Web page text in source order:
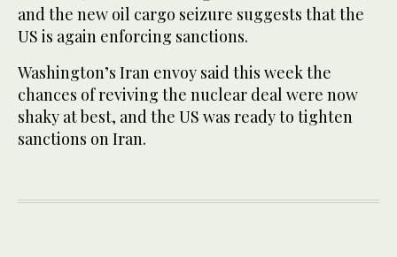
and the new oil cargo seizure suggests that the
US is again enforcing sanctions.
Washington’s Iran envoy said this week the
chances of reviving the nuclear deal were now
shaky at best, and the US was ready to tighten
sanctions on Iran.